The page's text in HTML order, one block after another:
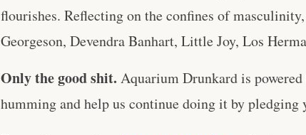
flourishes. Reflecting on the confines of
Georgeson, Devendra Banhart, Little Joy, Los
Only the good shit. Aquarium Drunkard is
humming and help us continue doing it by pledging